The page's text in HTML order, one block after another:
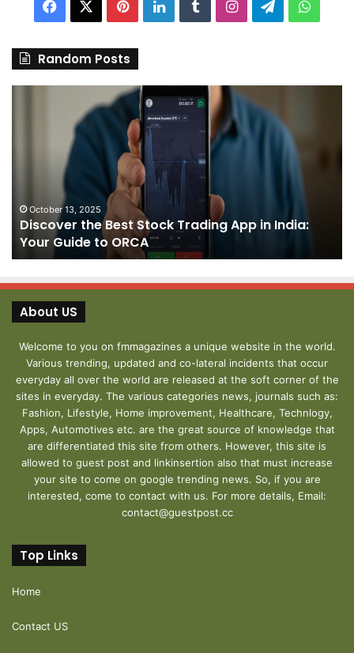
Facebook PinterestLinkedInTumblrInstagram
Telegram
Random Posts
India:
Your
Guide
to
October 13, 2025
Discover the Best Stock Trading App in India:
Your Guide to ORCA
About US
Welcome to you on fmmagazines a unique website in the world.
Various trending, updated and co-lateral incidents that occur
everyday all over the world are released at the soft corner of the
sites in everyday. The various categories news, journals such as:
Fashion, Lifestyle, Home improvement, Healthcare, Technlogy,
Apps, Automotives etc. are the great source of knowledge that
are differentiated this site from others. However, this site is
allowed to guest post and linkinsertion also that must increase
your site to come on google trending news. So, if you are
interested, come to contact with us. For more details, Email:
contact@guestpost.cc
Top Links
Home
Contact US